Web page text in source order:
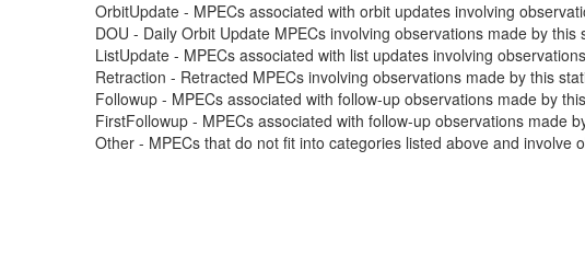
OrbitUpdate - MPECs associated with orbit updates involving
DOU - Daily Orbit Update MPECs involving observations made by this
ListUpdate - MPECs associated with list updates involving
Retraction - Retracted MPECs involving observations made by this
Followup - MPECs associated with follow-up observations made by
FirstFollowup - MPECs associated with follow-up observations made
Other - MPECs that do not fit into categories listed above and involve